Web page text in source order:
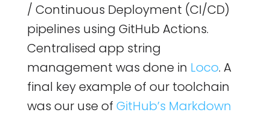
/ Continuous Deployment (CI/CD)
pipelines using GitHub Actions.
Centralised app string
management was done in Loco. A
final key example of our toolchain
was our use of GitHub’s Markdown